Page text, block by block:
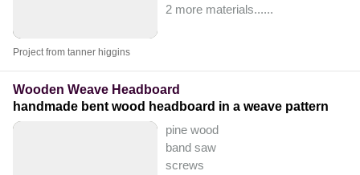
2 more materials......
Project from tanner higgins
Wooden Weave Headboard
handmade bent wood headboard in a weave pattern
pine wood
band saw
screws